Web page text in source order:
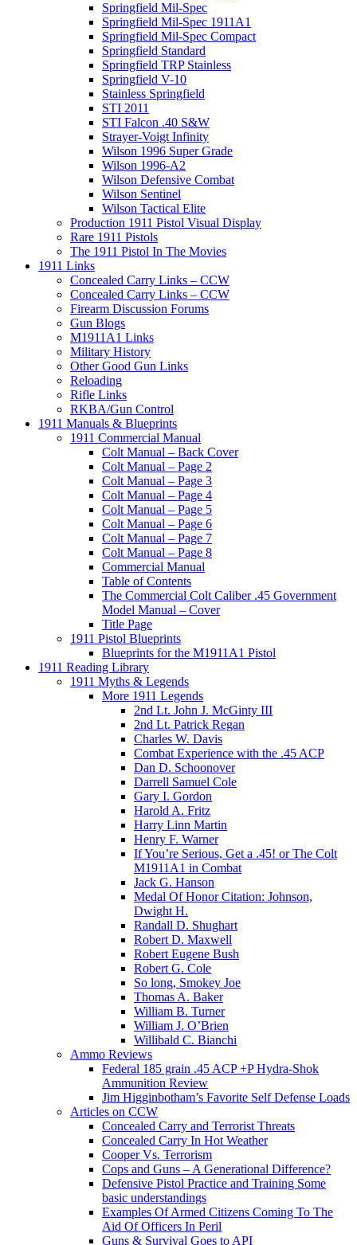
Springfield Mil-Spec
Springfield Mil-Spec 1911A1
Springfield Mil-Spec Compact
Springfield Standard
Springfield TRP Stainless
Springfield V-10
Stainless Springfield
STI 2011
STI Falcon .40 S&W
Strayer-Voigt Infinity
Wilson 1996 Super Grade
Wilson 1996-A2
Wilson Defensive Combat
Wilson Sentinel
Wilson Tactical Elite
Production 1911 Pistol Visual Display
Rare 1911 Pistols
The 1911 Pistol In The Movies
1911 Links
Concealed Carry Links – CCW
Concealed Carry Links – CCW
Firearm Discussion Forums
Gun Blogs
M1911A1 Links
Military History
Other Good Gun Links
Reloading
Rifle Links
RKBA/Gun Control
1911 Manuals & Blueprints
1911 Commercial Manual
Colt Manual – Back Cover
Colt Manual – Page 2
Colt Manual – Page 3
Colt Manual – Page 4
Colt Manual – Page 5
Colt Manual – Page 6
Colt Manual – Page 7
Colt Manual – Page 8
Commercial Manual
Table of Contents
The Commercial Colt Caliber .45 Government
Model Manual – Cover
Title Page
1911 Pistol Blueprints
Blueprints for the M1911A1 Pistol
1911 Reading Library
1911 Myths & Legends
More 1911 Legends
2nd Lt. John J. McGinty III
2nd Lt. Patrick Regan
Charles W. Davis
Combat Experience with the .45 ACP
Dan D. Schoonover
Darrell Samuel Cole
Gary I. Gordon
Harold A. Fritz
Harry Linn Martin
Henry F. Warner
If You’re Serious, Get a .45! or The Colt
M1911A1 in Combat
Jack G. Hanson
Medal Of Honor Citation: Johnson,
Dwight H.
Randall D. Shughart
Robert D. Maxwell
Robert Eugene Bush
Robert G. Cole
So long, Smokey Joe
Thomas A. Baker
William B. Turner
William J. O’Brien
Willibald C. Bianchi
Ammo Reviews
Federal 185 grain .45 ACP +P Hydra-Shok
Ammunition Review
Jim Higginbotham’s Favorite Self Defense Loads
Articles on CCW
Concealed Carry and Terrorist Threats
Concealed Carry In Hot Weather
Cooper Vs. Terrorism
Cops and Guns – A Generational Difference?
Defensive Pistol Practice and Training Some
basic understandings
Examples Of Armed Citizens Coming To The
Aid Of Officers In Peril
Guns & Survival Goes to API